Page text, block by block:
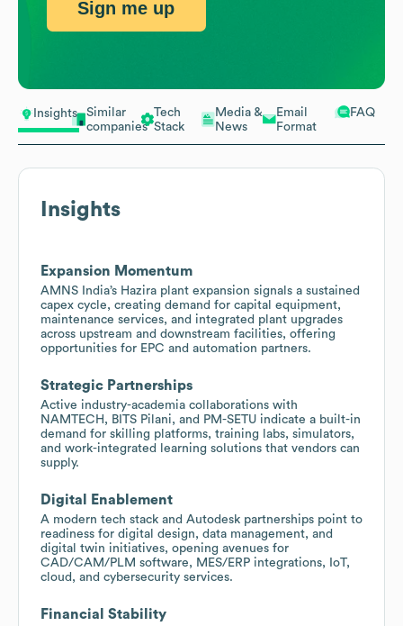
Insights
Similar
companies
Tech
Stack
Media &
News
Email
Format
FAQ
Insights
Expansion Momentum
AMNS India’s Hazira plant expansion signals a sustained
capex cycle, creating demand for capital equipment,
maintenance services, and integrated plant upgrades
across upstream and downstream facilities, offering
opportunities for EPC and automation partners.
Strategic Partnerships
Active industry-academia collaborations with
NAMTECH, BITS Pilani, and PM-SETU indicate a built-in
demand for skilling platforms, training labs, simulators,
and work-integrated learning solutions that vendors can
supply.
Digital Enablement
A modern tech stack and Autodesk partnerships point to
readiness for digital design, data management, and
digital twin initiatives, opening avenues for
CAD/CAM/PLM software, MES/ERP integrations, IoT,
cloud, and cybersecurity services.
Financial Stability
Sign me up